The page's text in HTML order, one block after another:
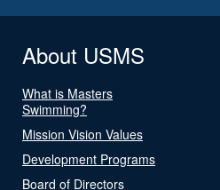
About USMS
What is Masters
Swimming?
Mission Vision Values
Development Programs
Board of Directors